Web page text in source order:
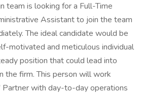
team is looking for a Full-Time
Assistant to join the team
The ideal candidate would be
motivated and meticulous individual
position that could lead into
the firm. This person will work
Partner with day-to-day operations